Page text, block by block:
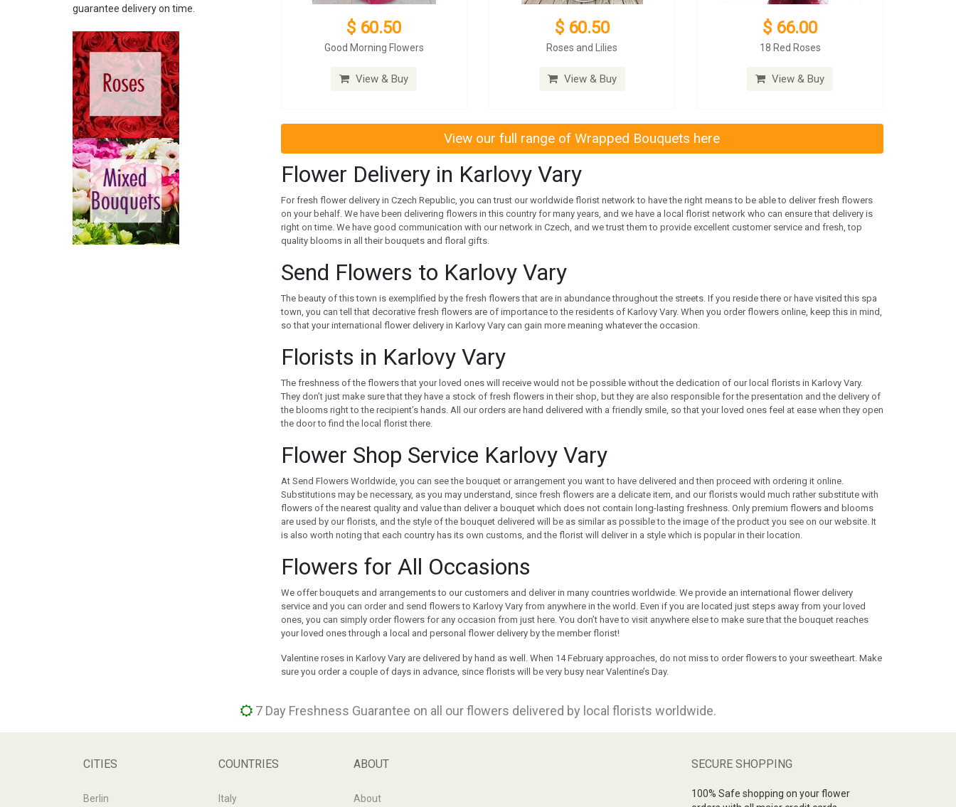
BAHRAIN
BELARUS
BELGIUM
BELIZE
BOSNIA
BRAZIL
BRUNEI
BULGARIA
CAMBODIA
CANADA
CHILE
CHINA
COLOMBIA
COOK ISLANDS
JORDAN
KENYA
guarantee delivery on time.
$ 60.50
Good Morning Flowers
View & Buy
$ 60.50
Roses and Lilies
View & Buy
$ 66.00
18 Red Roses
View & Buy
View our full range of Wrapped Bouquets here
Flower Delivery in Karlovy Vary
For fresh flower delivery in Czech Republic, you can trust our worldwide florist network to have the right means to be able to deliver fresh flowers
on your behalf. We have been delivering flowers in this country for many years, and we have a local florist network who can ensure that delivery is
right on time. We have good communication with our network in Czech, and we trust them to provide excellent customer service and fresh, top
quality blooms in all their bouquets and floral gifts.
Send Flowers to Karlovy Vary
The beauty of this town is exemplified by the fresh flowers that are in abundance throughout the streets. If you reside there or have visited this spa
town, you can tell that decorative fresh flowers are of importance to the residents of Karlovy Vary. When you order flowers online, keep this in mind,
so that your international flower delivery in Karlovy Vary can gain more meaning whatever the occasion.
Florists in Karlovy Vary
The freshness of the flowers that your loved ones will receive would not be possible without the dedication of our local florists in Karlovy Vary.
They don’t just make sure that they have a stock of fresh flowers in their shop, but they are also responsible for the presentation and the delivery of
the blooms right to the recipient’s hands. All our orders are hand delivered with a friendly smile, so that your loved ones feel at ease when they open
the door to find the local florist there.
Flower Shop Service Karlovy Vary
At Send Flowers Worldwide, you can see the bouquet or arrangement you want to have delivered and then proceed with ordering it online.
Substitutions may be necessary, as you may understand, since fresh flowers are a delicate item, and our florists would much rather substitute with
flowers of the nearest quality and value than deliver a bouquet which does not contain long-lasting freshness. Only premium flowers and blooms
are used by our florists, and the style of the bouquet delivered will be as similar as possible to the image of the product you see on our website. It
is also worth noting that each country has its own customs, and the florist will deliver in a style which is popular in their location.
Flowers for All Occasions
We offer bouquets and arrangements to our customers and deliver in many countries worldwide. We provide an international flower delivery
service and you can order and send flowers to Karlovy Vary from anywhere in the world. Even if you are located just steps away from your loved
ones, you can simply order flowers for any occasion from just here. You don’t have to visit anywhere else to make sure that the bouquet reaches
your loved ones through a local and personal flower delivery by the member florist!
Valentine roses in Karlovy Vary are delivered by hand as well. When 14 February approaches, do not miss to order flowers to your sweetheart. Make
sure you order a couple of days in advance, since florists will be very busy near Valentine’s Day.
7 Day Freshness Guarantee on all our flowers delivered by local florists worldwide.
CITIES
Berlin
COUNTRIES
Italy
ABOUT
About
SECURE SHOPPING
100% Safe shopping on your flower